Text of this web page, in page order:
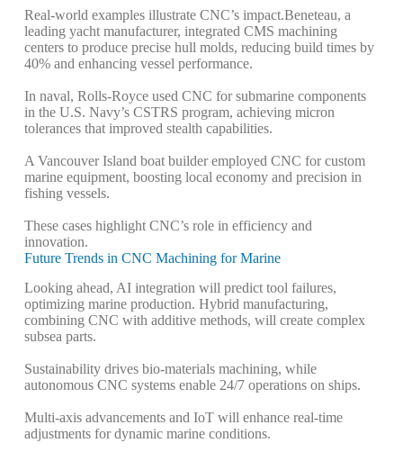
Real-world examples illustrate CNC’s impact.Beneteau, a
leading yacht manufacturer, integrated CMS machining
centers to produce precise hull molds, reducing build times by
40% and enhancing vessel performance.
In naval, Rolls-Royce used CNC for submarine components
in the U.S. Navy’s CSTRS program, achieving micron
tolerances that improved stealth capabilities.
A Vancouver Island boat builder employed CNC for custom
marine equipment, boosting local economy and precision in
fishing vessels.
These cases highlight CNC’s role in efficiency and
innovation.
Future Trends in CNC Machining for Marine
Looking ahead, AI integration will predict tool failures,
optimizing marine production. Hybrid manufacturing,
combining CNC with additive methods, will create complex
subsea parts.
Sustainability drives bio-materials machining, while
autonomous CNC systems enable 24/7 operations on ships.
Multi-axis advancements and IoT will enhance real-time
adjustments for dynamic marine conditions.